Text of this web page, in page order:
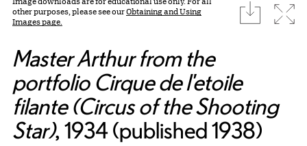
other purposes, please see ourObtaining and Using
Images page.
download
Master Arthur from the
portfolio Cirque de l'etoile
filante (Circus of the Shooting
Star), 1934 (published 1938)